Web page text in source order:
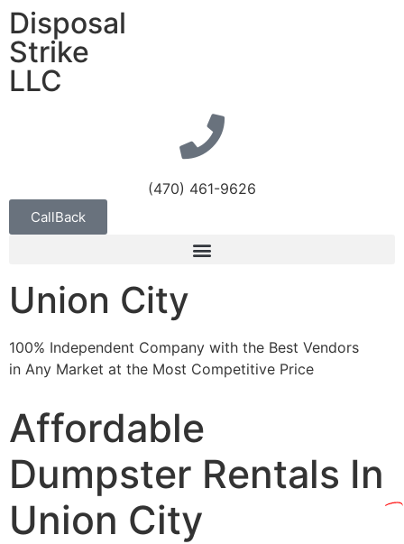
Disposal
Strike
LLC
(470) 461-9626
CallBack
Union City
100% Independent Company with the Best Vendors
in Any Market at the Most Competitive Price
Affordable
Dumpster Rentals In
Union City